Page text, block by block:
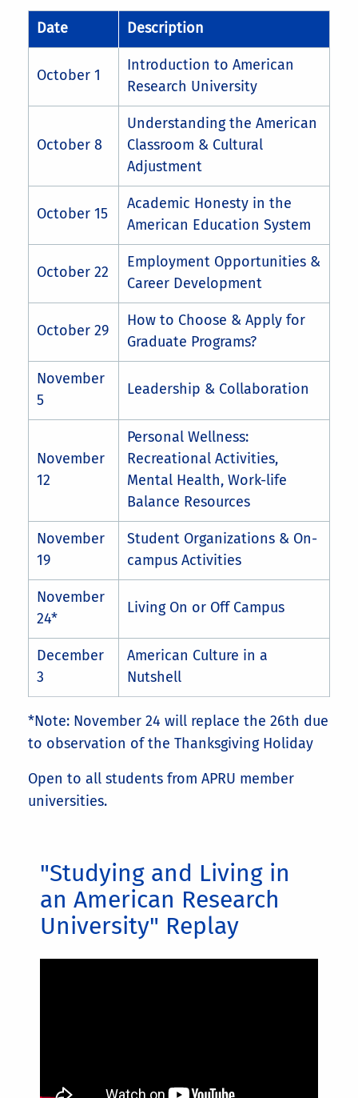
Date Description
October 1
Introduction to American
Research University
October 8
Understanding the American
Classroom & Cultural
Adjustment
October 15
Academic Honesty in the
American Education System
October 22
Employment Opportunities &
Career Development
October 29
How to Choose & Apply for
Graduate Programs?
November
5
Leadership & Collaboration
November
12
Personal Wellness:
Recreational Activities,
Mental Health, Work-life
Balance Resources
November
19
Student Organizations & On-
campus Activities
November
24*
Living On or Off Campus
December
3
American Culture in a
Nutshell
*Note: November 24 will replace the 26th due
to observation of the Thanksgiving Holiday
Open to all students from APRU member
universities.
"Studying and Living in
an American Research
University" Replay